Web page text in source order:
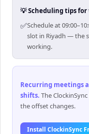
💡 Scheduling tips
✅Schedule at
slot in Riyadh — the
working.
Recurring meetings
shifts. The
the offset changes.
Install ClockinSync